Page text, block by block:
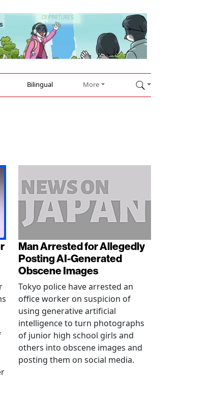
Bilingual More
Man Arrested for Allegedly
Posting AI-Generated
Obscene Images
Tokyo police have arrested an
office worker on suspicion of
using generative artificial
intelligence to turn photographs
of junior high school girls and
others into obscene images and
posting them on social media.